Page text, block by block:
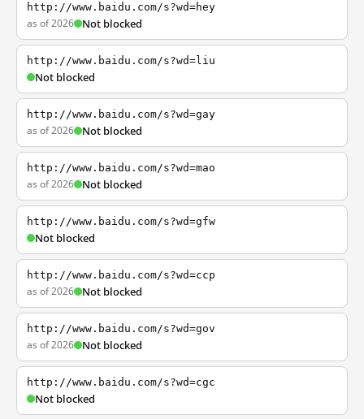
http://www.baidu.com/s?wd=hey
as of 2026 Not blocked
http://www.baidu.com/s?wd=liu
Not blocked
http://www.baidu.com/s?wd=gay
as of 2026 Not blocked
http://www.baidu.com/s?wd=mao
as of 2026 Not blocked
http://www.baidu.com/s?wd=gfw
Not blocked
http://www.baidu.com/s?wd=ccp
as of 2026 Not blocked
http://www.baidu.com/s?wd=gov
as of 2026 Not blocked
http://www.baidu.com/s?wd=cgc
Not blocked